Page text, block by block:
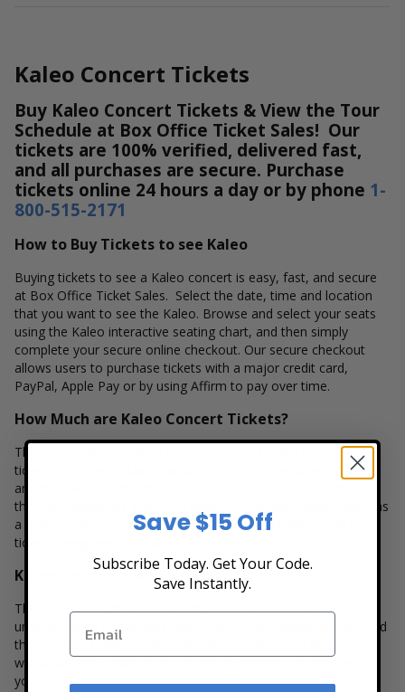
Kaleo Concert Tickets
Buy Kaleo Concert Tickets & View the Tour
Schedule at Box Office Ticket Sales! Our
tickets are 100% verified, delivered fast,
and all purchases are secure. Purchase
tickets online 24 hours a day or by phone 1-
800-515-2171
How to Buy Tickets to see Kaleo
Buying tickets to see a Kaleo concert is easy, fast, and secure
at Box Office Ticket Sales. Select the date, time and location
that you want to see the Kaleo. Browse and select your seats
using the Kaleo interactive seating chart, and then simply
complete your secure online checkout. Our secure checkout
allows users to purchase tickets with a major credit card,
PayPal, Apple Pay or by using Affirm to pay over time.
How Much are Kaleo Concert Tickets?
There are many variables that impact the pricing of concert
tickets for Kaleo. Ticket quantity, venue, city, seating location
and the overall demand for these tickets are several factors
that can impact the price of a ticket. Box Office Ticket Sales has
a wide selection of Kaleo concert tickets available to suit the
ticket buying needs for all our customers.
Kaleo Concert Seating Charts
The Kaleo interactive seating charts provide a clear
understanding of available seats, how many tickets remain, and
the price per ticket. Simply select the number of tickets you
would like and continue to our secure checkout to complete
your purchase. Because every venue and concert may have a
Save $15 Off
Subscribe Today. Get Your Code.
Save Instantly.